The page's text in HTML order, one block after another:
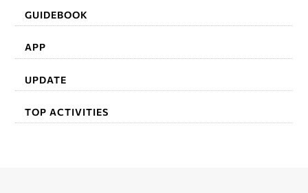
GUIDEBOOK
APP
UPDATE
TOP ACTIVITIES